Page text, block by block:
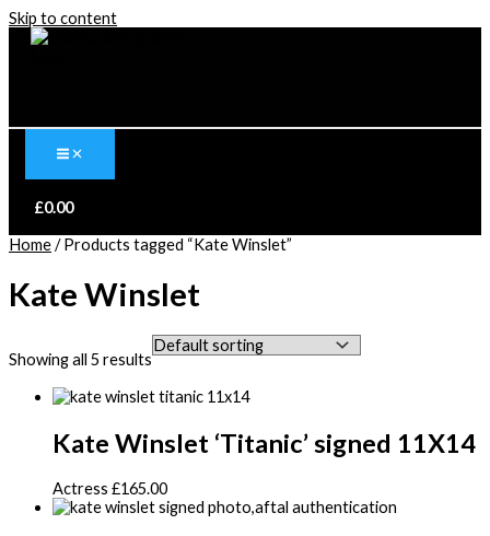
Skip to content
£0.00
Home/ Products tagged “Kate Winslet”
Kate Winslet
Showing all 5 results
Kate Winslet ‘Titanic’ signed 11X14
Actress £165.00